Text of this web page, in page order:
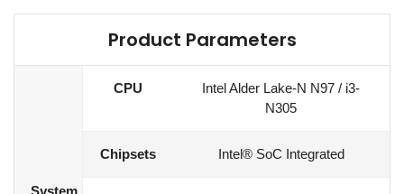
Product Parameters
System
CPU
Intel Alder Lake-N N97 / i3-
N305
Chipsets Intel® SoC Integrated